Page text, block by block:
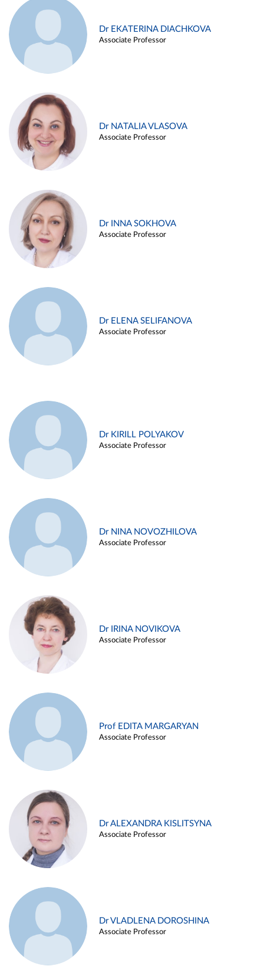
Dr EKATERINA DIACHKOVA
Associate Professor
Dr NATALIA VLASOVA
Associate Professor
Dr INNA SOKHOVA
Associate Professor
Dr ELENA SELIFANOVA
Associate Professor
Dr KIRILL POLYAKOV
Associate Professor
Dr NINA NOVOZHILOVA
Associate Professor
Dr IRINA NOVIKOVA
Associate Professor
Prof EDITA MARGARYAN
Associate Professor
Dr ALEXANDRA KISLITSYNA
Associate Professor
Dr VLADLENA DOROSHINA
Associate Professor